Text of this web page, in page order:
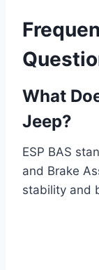
What
Jeep?
ESP BAS
and Brake
stability and